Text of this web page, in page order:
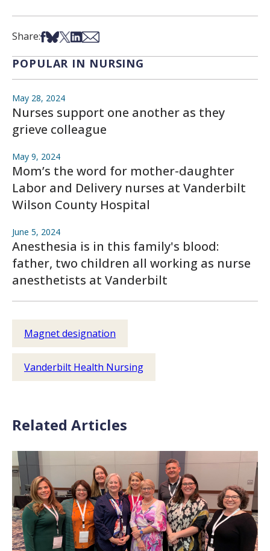
Share:Share on Facebook
Share on Bsky
Share on X
Share on LinkedIn
Share via Email
POPULAR IN NURSING
May 28, 2024
Nurses support one another as they
grieve colleague
May 9, 2024
Mom’s the word for mother-daughter
Labor and Delivery nurses at Vanderbilt
Wilson County Hospital
June 5, 2024
Anesthesia is in this family's blood:
father, two children all working as nurse
anesthetists at Vanderbilt
Magnet designation
Vanderbilt Health Nursing
Related Articles